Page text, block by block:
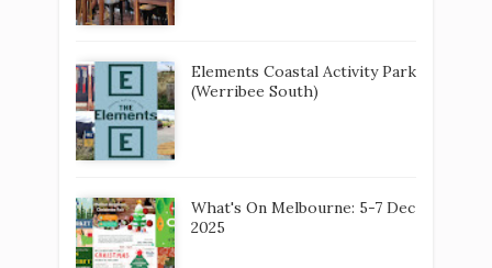
Elements Coastal Activity Park
(Werribee South)
What's On Melbourne: 5-7 Dec
2025